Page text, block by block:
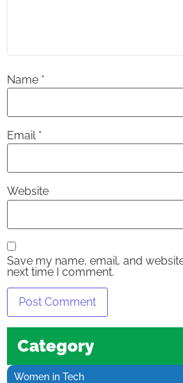
Name *
Email *
Website
Save my name, email, and
next time I comment.
Category
Women in Tech